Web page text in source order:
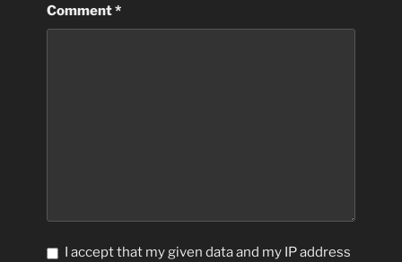
Comment*
I accept that my given data and my IP address